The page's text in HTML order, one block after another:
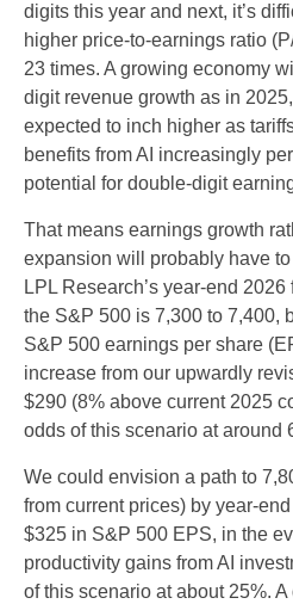
digits this year and next, it’s
higher price-to-earnings ratio
23 times. A growing economy
digit revenue growth as in
expected to inch higher as
benefits from AI increasingly
potential for double-digit
That means earnings growth
expansion will probably have
LPL Research’s year-end
the S&P 500 is 7,300 to 7,400,
S&P 500 earnings per share
increase from our upwardly
$290 (8% above current 2025
odds of this scenario at around
We could envision a path to
from current prices) by year-
$325 in S&P 500 EPS, in the
productivity gains from AI
of this scenario at about 25%.